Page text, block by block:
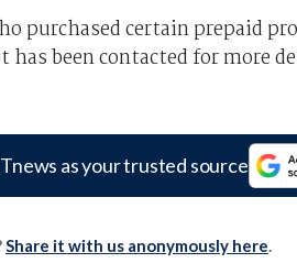
purchased certain prepaid
has been contacted for more
as your trusted source
Share it with us anonymously here.